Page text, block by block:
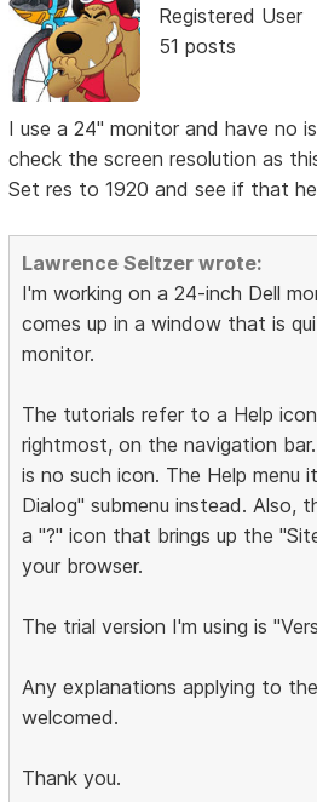
Registered User
51 posts
I use a 24" monitor and have no
check the screen resolution as
Set res to 1920 and see if that
Lawrence Seltzer wrote:
I'm working on a 24-inch Dell
comes up in a window that is
monitor.
The tutorials refer to a Help
rightmost, on the navigation
is no such icon. The Help menu
Dialog" submenu instead. Also,
a "?" icon that brings up the
your browser.
The trial version I'm using is
Any explanations applying to
welcomed.
Thank you.